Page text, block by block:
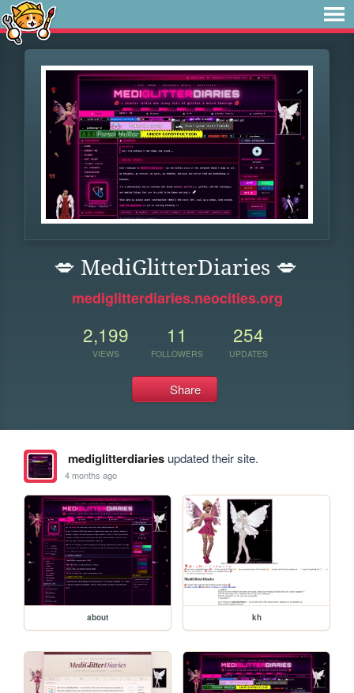
💋 MediGlitterDiaries 💋
mediglitterdiaries.neocities.org
2,199
VIEWS
11
FOLLOWERS
254
UPDATES
Share
mediglitterdiariesupdated their site.
4 months ago
about kh